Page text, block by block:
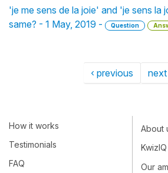
'je me sens de la joie' and 'je sens la
same? - 1 May, 2019 -
Question
‹ previous next
How it works
Testimonials
FAQ
About
Our